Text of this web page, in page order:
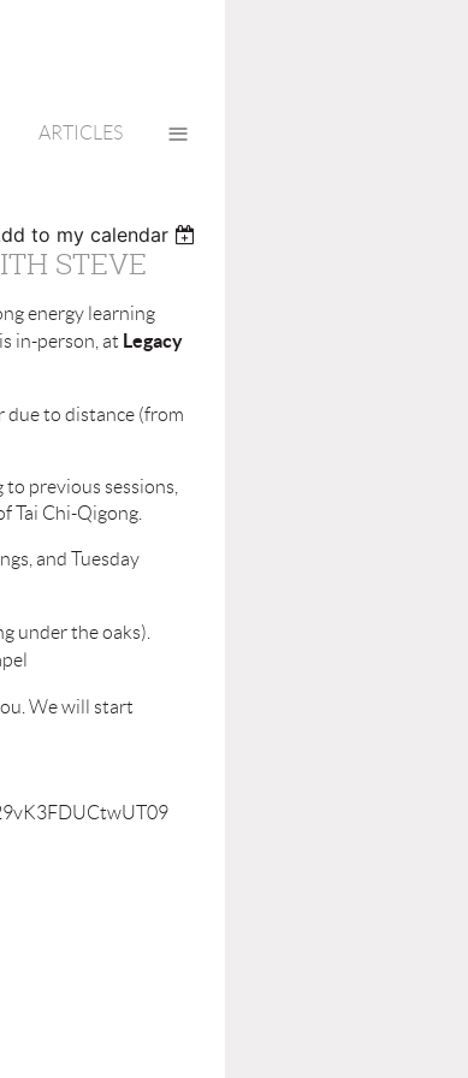
ARTICLES ≡
to my calendar
STEVE
energy learning
in-person, at Legacy
due to distance (from
previous sessions,
Tai Chi-Qigong.
and Tuesday
under the oaks).
We will start